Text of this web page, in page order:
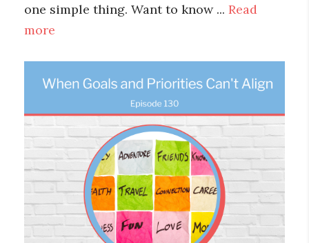
one simple thing. Want to know ... Read
more